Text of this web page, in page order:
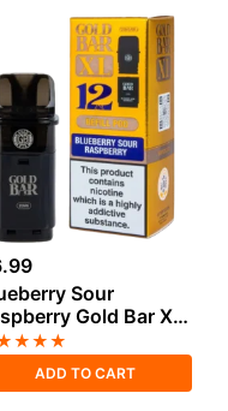
Sour
Gold Bar XL
Pack
★★★
ADD TO CART